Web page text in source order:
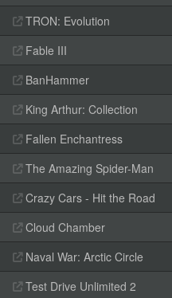
TRON: Evolution
Fable III
BanHammer
King Arthur: Collection
Fallen Enchantress
The Amazing Spider-Man
Crazy Cars - Hit the Road
Cloud Chamber
Naval War: Arctic Circle
Test Drive Unlimited 2